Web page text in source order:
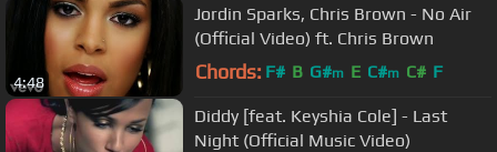
4:48
Jordin Sparks, Chris Brown - No Air
(Official Video) ft. Chris Brown
Chords: F# B G#m E C#m C# F
Diddy [feat. Keyshia Cole] - Last
Night (Official Music Video)